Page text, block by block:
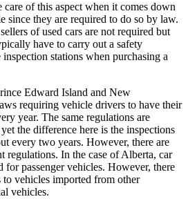
care of this aspect when it comes down
since they are required to do so by law.
of used cars are not required but
have to carry out a safety
stations when purchasing a
Edward Island and New
requiring vehicle drivers to have their
year. The same regulations are
the difference here is the inspections
every two years. However, there are
regulations. In the case of Alberta, car
for passenger vehicles. However, there
to vehicles imported from other
vehicles.